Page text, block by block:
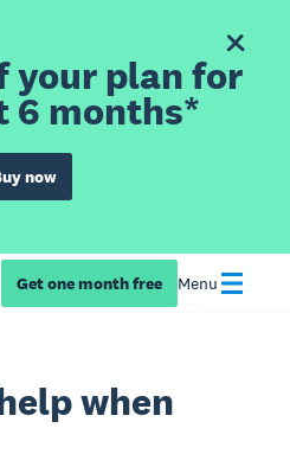
your plan for
6 months*
now
Get one month free Menu
when